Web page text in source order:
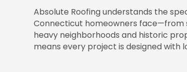
Absolute Roofing understands the
Connecticut homeowners face—from
heavy neighborhoods and historic
means every project is designed with